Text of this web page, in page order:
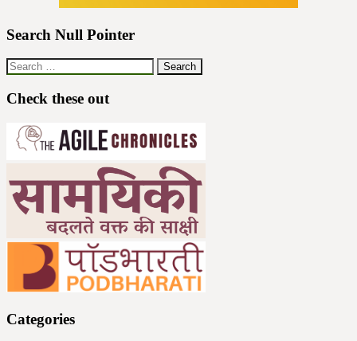
Search Null Pointer
Search
for:
Check these out
Categories